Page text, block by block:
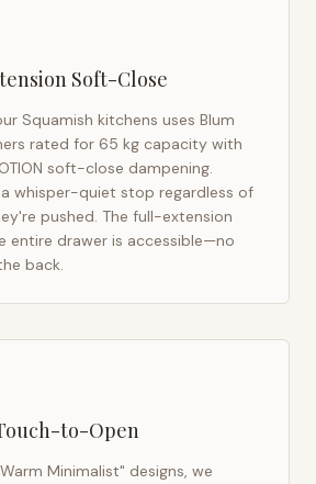
Soft-Close
Squamish kitchens uses Blum
rated for 65 kg capacity with
soft-close dampening.
whisper-quiet stop regardless of
pushed. The full-extension
entire drawer is accessible—no
back.
to-Open
Minimalist" designs, we